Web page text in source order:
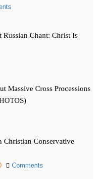
Chant: Christ Is
Massive Cross Processions
Christian Conservative
Comments